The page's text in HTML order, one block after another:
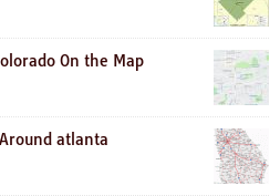
On the Map
atlanta